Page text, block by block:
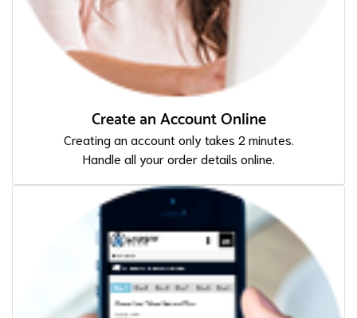
Create an Account Online
Creating an account only takes 2 minutes.
Handle all your order details online.